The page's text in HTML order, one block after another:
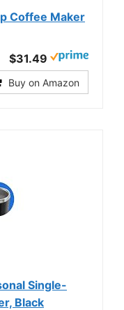
Coffee Maker
$31.49
Buy on Amazon
Single-
Black